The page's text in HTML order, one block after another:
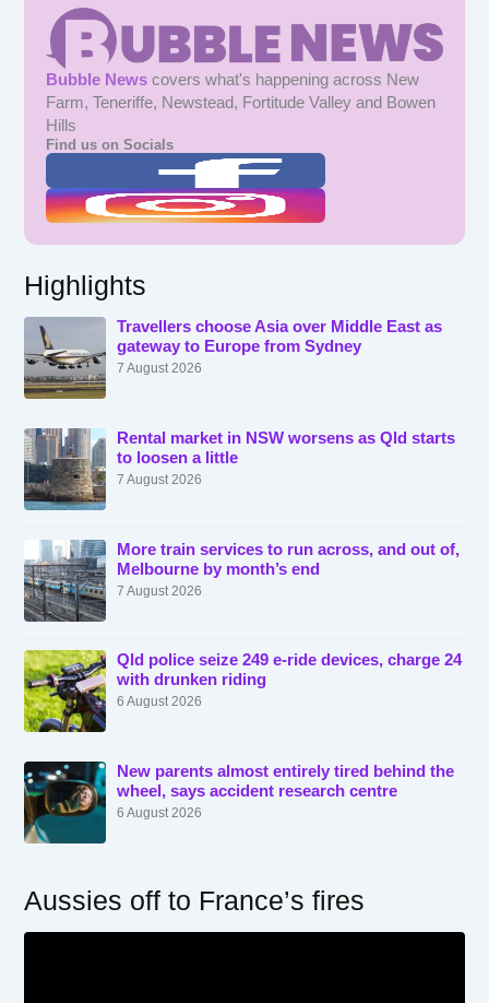
Bubble News covers what's happening across New
Farm, Teneriffe, Newstead, Fortitude Valley and Bowen
Hills
Find us on Socials
Highlights
Travellers choose Asia over Middle East as
gateway to Europe from Sydney
7 August 2026
Rental market in NSW worsens as Qld starts
to loosen a little
7 August 2026
More train services to run across, and out of,
Melbourne by month’s end
7 August 2026
Qld police seize 249 e-ride devices, charge 24
with drunken riding
6 August 2026
New parents almost entirely tired behind the
wheel, says accident research centre
6 August 2026
Aussies off to France’s fires